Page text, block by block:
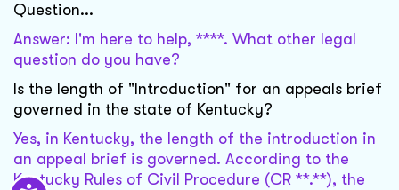
Question...
Answer: I'm here to help, ****. What other legal
question do you have?
Is the length of "Introduction" for an appeals brief
governed in the state of Kentucky?
Yes, in Kentucky, the length of the introduction in
an appeal brief is governed. According to the
Kentucky Rules of Civil Procedure (CR **.**), the